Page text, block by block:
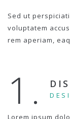
Sed ut
voluptatem
rem aperiam,
1.
Lorem ipsum